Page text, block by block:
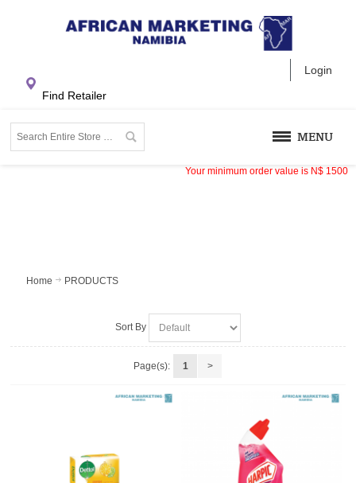
Login
Find Retailer
MENU
Your minimum order value is N$ 1500
Home PRODUCTS
Sort By
Page(s): 1 >